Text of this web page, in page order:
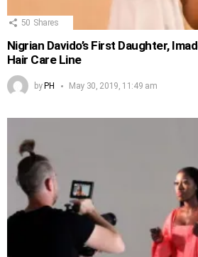
50 Shares
Nigrian Davido’s First Daughter,
Hair Care Line
byPH May 30, 2019, 11:49 am